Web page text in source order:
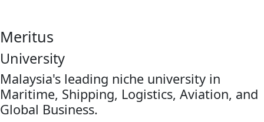
Meritus
University
Malaysia's leading niche university in
Maritime, Shipping, Logistics, Aviation, and
Global Business.